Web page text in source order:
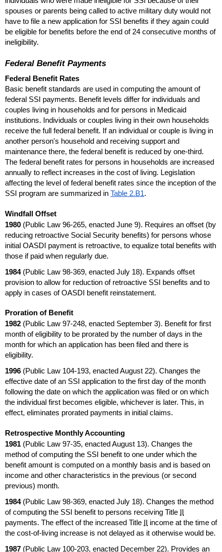
spouses or parents being called to active military duty would not
have to file a new application for SSI benefits if they again could
be eligible for benefits before the end of 24 consecutive months of
ineligibility.
Federal Benefit Payments
Federal Benefit Rates
Basic benefit standards are used in computing the amount of
federal SSI payments. Benefit levels differ for individuals and
couples living in households and for persons in Medicaid
institutions. Individuals or couples living in their own households
receive the full federal benefit. If an individual or couple is living in
another person's household and receiving support and
maintenance there, the federal benefit is reduced by one-third.
The federal benefit rates for persons in households are increased
annually to reflect increases in the cost of living. Legislation
affecting the level of federal benefit rates since the inception of the
SSI program are summarized in Table 2.B1.
Windfall Offset
1980 (Public Law 96-265, enacted June 9). Requires an offset (by
reducing retroactive Social Security benefits) for persons whose
initial OASDI payment is retroactive, to equalize total benefits with
those if paid when regularly due.
1984(Public Law 98-369, enacted July 18). Expands offset
provision to allow for reduction of retroactive SSI benefits and to
apply in cases ofOASDI benefit reinstatement.
Proration of Benefit
1982 (Public Law 97-248, enacted September 3). Benefit for first
month of eligibility to be prorated by the number of days in the
month for which an application has been filed and there is
eligibility.
1996 (Public Law 104-193, enacted August 22). Changes the
effective date of an SSI application to the first day of the month
following the date on which the application was filed or on which
the individual first becomes eligible, whichever is later. This, in
effect, eliminates prorated payments in initial claims.
Retrospective Monthly Accounting
1981 (Public Law 97-35, enacted August 13). Changes the
method of computing the SSI benefit to one under which the
benefit amount is computed on a monthly basis and is based on
income and other characteristics in the previous (or second
previous) month.
1984(Public Law 98-369, enacted July 18). Changes the method
of computing the SSI benefit to persons receiving Title II
payments. The effect of the increased Title II income at the time of
the cost-of-living increase is not delayed as it otherwise would be.
1987 (Public Law 100-203, enacted December 22). Provides an